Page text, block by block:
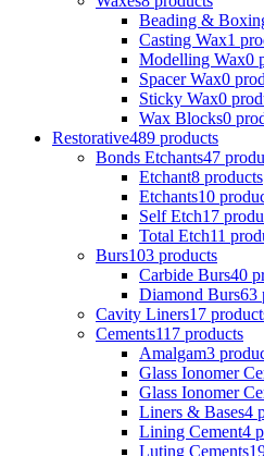
Beading &
Casting Wax1
Modelling Wax0
Spacer Wax0
Sticky Wax0
Wax Blocks0
Restorative489 products
Bonds Etchants47
Etchant8 products
Etchants10
Self Etch17
Total Etch11
Burs103 products
Carbide Burs40
Diamond Burs63
Cavity Liners17
Cements117 products
Amalgam3
Glass Ionomer
Glass Ionomer
Liners & Bases4
Lining Cement4
Luting Cements